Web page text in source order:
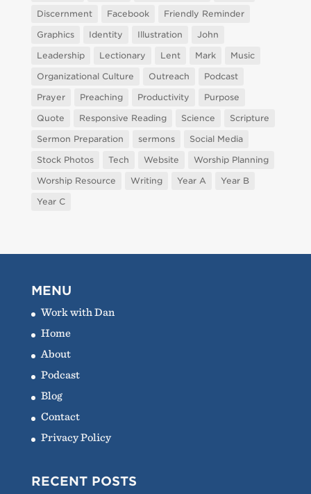
Discernment Facebook
Friendly Reminder
Graphics
Identity Illustration
John
Leadership
Lectionary Lent Mark
Music
Organizational Culture
Outreach
Podcast
Prayer
Preaching Productivity
Purpose
Quote
Responsive Reading Science
Scripture
Sermon Preparation
sermons
Social Media
Stock Photos
Tech Website
Worship Planning
Worship Resource
Writing Year A
Year B
Year C
MENU
Work with Dan
Home
About
Podcast
Blog
Contact
Privacy Policy
RECENT POSTS